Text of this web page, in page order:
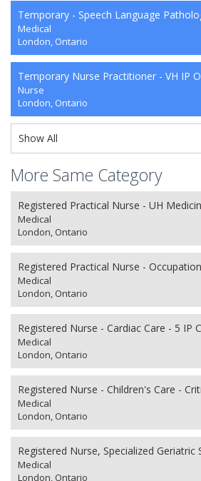
Temporary - Speech Language
Medical
London, Ontario
Temporary Nurse Practitioner - VH IP
Nurse
London, Ontario
Show All
More Same Category
Registered Practical Nurse - UH
Medical
London, Ontario
Registered Practical Nurse -
Medical
London, Ontario
Registered Nurse - Cardiac Care - 5 IP
Medical
London, Ontario
Registered Nurse - Children's Care -
Medical
London, Ontario
Registered Nurse, Specialized Geriatric
Medical
London, Ontario